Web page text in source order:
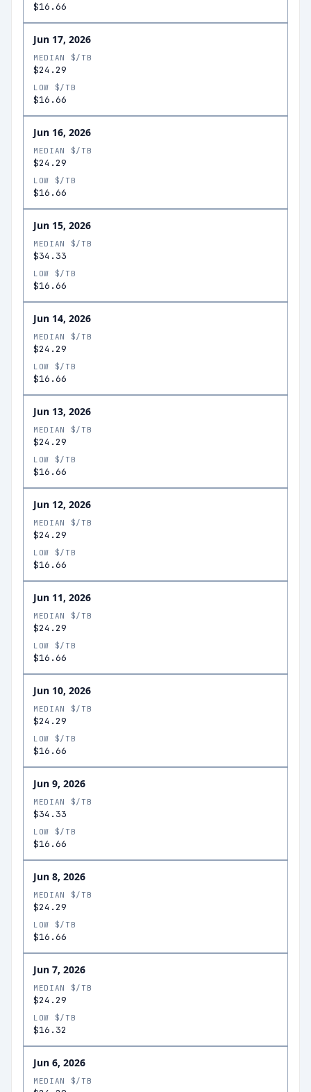
$16.66
Jun 17, 2026
MEDIAN $/TB
$24.29
LOW $/TB
$16.66
Jun 16, 2026
MEDIAN $/TB
$24.29
LOW $/TB
$16.66
Jun 15, 2026
MEDIAN $/TB
$34.33
LOW $/TB
$16.66
Jun 14, 2026
MEDIAN $/TB
$24.29
LOW $/TB
$16.66
Jun 13, 2026
MEDIAN $/TB
$24.29
LOW $/TB
$16.66
Jun 12, 2026
MEDIAN $/TB
$24.29
LOW $/TB
$16.66
Jun 11, 2026
MEDIAN $/TB
$24.29
LOW $/TB
$16.66
Jun 10, 2026
MEDIAN $/TB
$24.29
LOW $/TB
$16.66
Jun 9, 2026
MEDIAN $/TB
$34.33
LOW $/TB
$16.66
Jun 8, 2026
MEDIAN $/TB
$24.29
LOW $/TB
$16.66
Jun 7, 2026
MEDIAN $/TB
$24.29
LOW $/TB
$16.32
Jun 6, 2026
MEDIAN $/TB